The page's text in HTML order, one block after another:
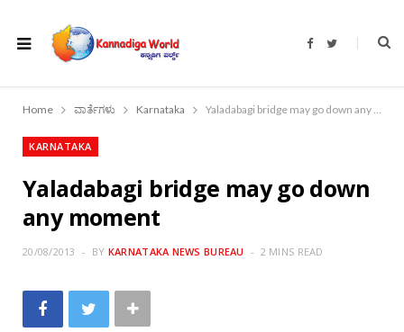
F
b
o
T
t
r
Home ವಾರ್ತೆಗಳು Karnataka Yaladabagi bridge may go down any moment
KARNATAKA
Yaladabagi bridge may go down
any moment
20/08/2013 BY KARNATAKA NEWS BUREAU 2 MINS READ